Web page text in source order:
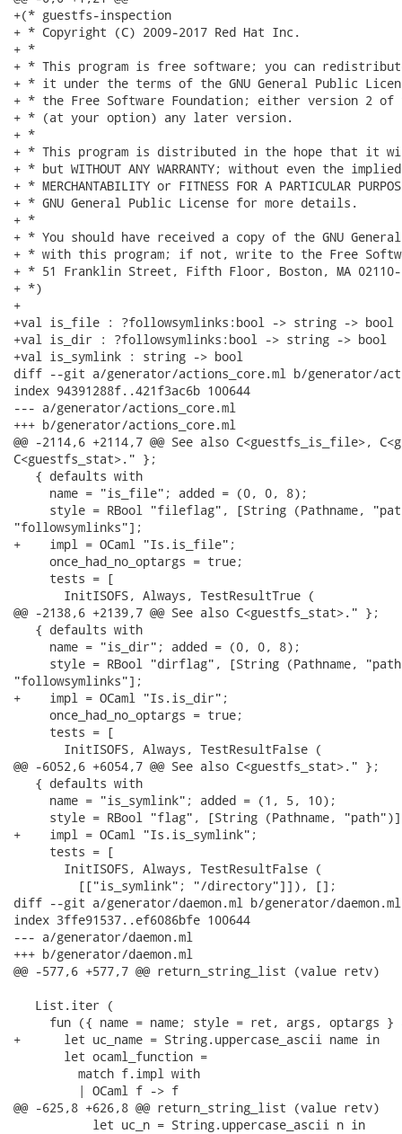
+(* guestfs-inspection
+ * Copyright (C) 2009-2017 Red Hat Inc.
+ *
+ * This program is free software; you can
+ * it under the terms of the GNU General Public
+ * the Free Software Foundation; either version 2 of
+ * (at your option) any later version.
+ *
+ * This program is distributed in the hope that it
+ * but WITHOUT ANY WARRANTY; without even the
+ * MERCHANTABILITY or FITNESS FOR A PARTICULAR
+ * GNU General Public License for more details.
+ *
+ * You should have received a copy of the GNU
+ * with this program; if not, write to the Free
+ * 51 Franklin Street, Fifth Floor, Boston, MA 02110-
+ *)
+
+val is_file : ?followsymlinks:bool -> string -> bool
+val is_dir : ?followsymlinks:bool -> string -> bool
+val is_symlink : string -> bool
diff --git a/generator/actions_core.ml b/generator/
index 94391288f..421f3ac6b 100644
--- a/generator/actions_core.ml
+++ b/generator/actions_core.ml
@@ -2114,6 +2114,7 @@ See also C<guestfs_is_file>,
C<guestfs_stat>." };
   { defaults with
     name = "is_file"; added = (0, 0, 8);
style = RBool "fileflag", [String (Pathname,
"followsymlinks"];
+    impl = OCaml "Is.is_file";
     once_had_no_optargs = true;
     tests = [
       InitISOFS, Always, TestResultTrue (
@@ -2138,6 +2139,7 @@ See also C<guestfs_stat>." };
   { defaults with
     name = "is_dir"; added = (0, 0, 8);
style = RBool "dirflag", [String (Pathname,
"followsymlinks"];
+    impl = OCaml "Is.is_dir";
     once_had_no_optargs = true;
     tests = [
       InitISOFS, Always, TestResultFalse (
@@ -6052,6 +6054,7 @@ See also C<guestfs_stat>." };
   { defaults with
     name = "is_symlink"; added = (1, 5, 10);
style = RBool "flag", [String (Pathname,
+    impl = OCaml "Is.is_symlink";
     tests = [
       InitISOFS, Always, TestResultFalse (
         [["is_symlink"; "/directory"]]), [];
diff --git a/generator/daemon.ml b/generator/daemon.ml
index 3ffe91537..ef6086bfe 100644
--- a/generator/daemon.ml
+++ b/generator/daemon.ml
@@ -577,6 +577,7 @@ return_string_list (value retv)
   List.iter (
fun ({ name = name; style = ret, args, optargs }
+      let uc_name = String.uppercase_ascii name in
       let ocaml_function =
         match f.impl with
         | OCaml f -> f
@@ -625,8 +626,8 @@ return_string_list (value retv)
           let uc_n = String.uppercase_ascii n in